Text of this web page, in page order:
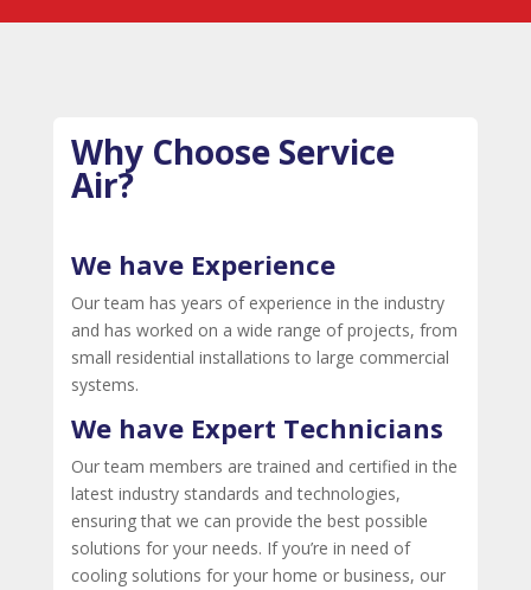
Why Choose Service
Air?
We have Experience
Our team has years of experience in the industry
and has worked on a wide range of projects, from
small residential installations to large commercial
systems.
We have Expert Technicians
Our team members are trained and certified in the
latest industry standards and technologies,
ensuring that we can provide the best possible
solutions for your needs. If you’re in need of
cooling solutions for your home or business, our